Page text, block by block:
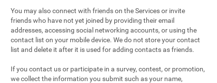
You may also connect with friends on the Services or invite
friends who have not yet joined by providing their email
addresses, accessing social networking accounts, or using the
contact list on your mobile device. We do not store your contact
list and delete it after it is used for adding contacts as friends.
If you contact us or participate in a survey, contest, or promotion,
we collect the information you submit such as your name,